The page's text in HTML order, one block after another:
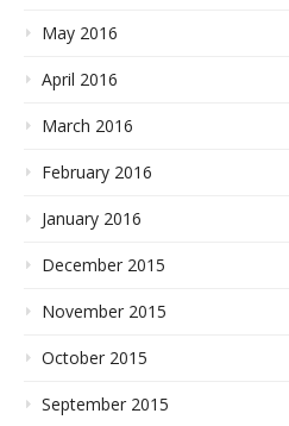
May 2016
April 2016
March 2016
February 2016
January 2016
December 2015
November 2015
October 2015
September 2015